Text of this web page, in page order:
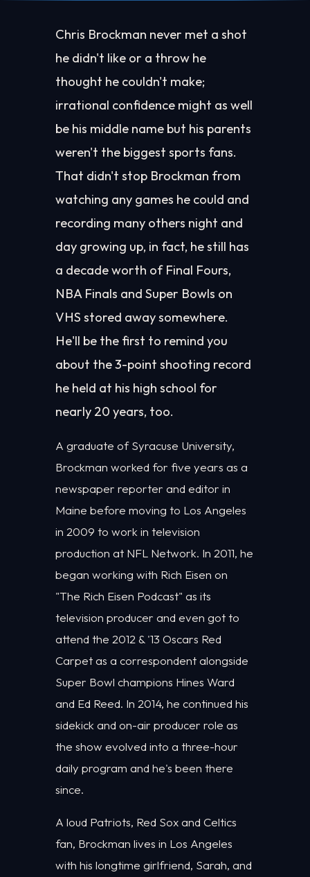
Chris Brockman never met a shot
he didn't like or a throw he
thought he couldn't make;
irrational confidence might as well
be his middle name but his parents
weren't the biggest sports fans.
That didn't stop Brockman from
watching any games he could and
recording many others night and
day growing up, in fact, he still has
a decade worth of Final Fours,
NBA Finals and Super Bowls on
VHS stored away somewhere.
He'll be the first to remind you
about the 3-point shooting record
he held at his high school for
nearly 20 years, too.
A graduate of Syracuse University,
Brockman worked for five years as a
newspaper reporter and editor in
Maine before moving to Los Angeles
in 2009 to work in television
production at NFL Network. In 2011, he
began working with Rich Eisen on
"The Rich Eisen Podcast" as its
television producer and even got to
attend the 2012 & '13 Oscars Red
Carpet as a correspondent alongside
Super Bowl champions Hines Ward
and Ed Reed. In 2014, he continued his
sidekick and on-air producer role as
the show evolved into a three-hour
daily program and he's been there
since.
A loud Patriots, Red Sox and Celtics
fan, Brockman lives in Los Angeles
with his longtime girlfriend, Sarah, and